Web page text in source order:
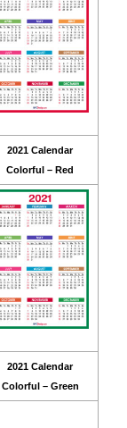
2021 Calendar
Colorful – Red
2021 Calendar
Colorful – Green